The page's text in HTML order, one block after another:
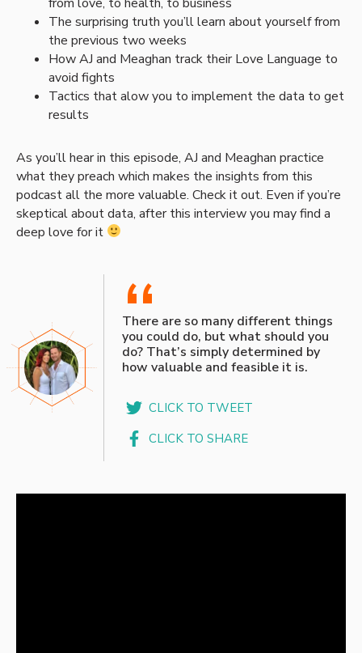
The surprising truth you’ll learn about yourself from
the previous two weeks
How AJ and Meaghan track their Love Language to
avoid fights
Tactics that alow you to implement the data to get
results
As you’ll hear in this episode, AJ and Meaghan practice
what they preach which makes the insights from this
podcast all the more valuable. Check it out. Even if you’re
skeptical about data, after this interview you may find a
deep love for it
“
There are so many different things
you could do, but what should you
do? That’s simply determined by
how valuable and feasible it is.
CLICK TO TWEET
CLICK TO SHARE